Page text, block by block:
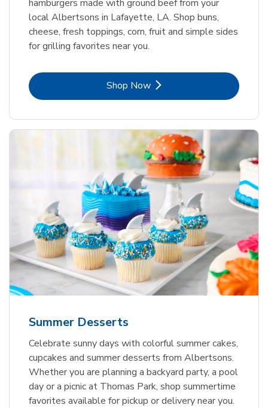
hamburgers made with ground beef from your
local Albertsons in Lafayette, LA. Shop buns,
cheese, fresh toppings, corn, fruit and simple sides
for grilling favorites near you.
Shop NowLink Opens in New Tab
Summer Desserts
Celebrate sunny days with colorful summer cakes,
cupcakes and summer desserts from Albertsons.
Whether you are planning a backyard party, a pool
day or a picnic at Thomas Park, shop summertime
favorites available for pickup or delivery near you.